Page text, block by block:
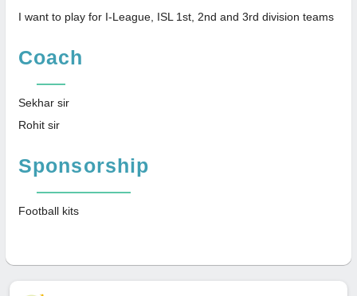
I want to play for I-League, ISL 1st, 2nd and 3rd division teams
Coach
Sekhar sir
Rohit sir
Sponsorship
Football kits